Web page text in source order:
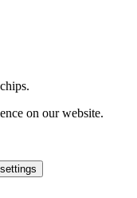
on our website.